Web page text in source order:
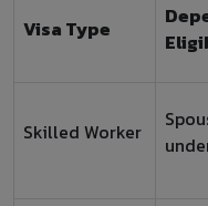
Visa Type
Skilled Worker